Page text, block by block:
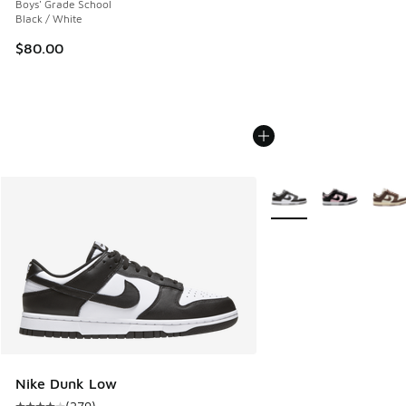
Boys' Grade School
Black / White
$80.00
Nike Dunk Low
More Colors Available